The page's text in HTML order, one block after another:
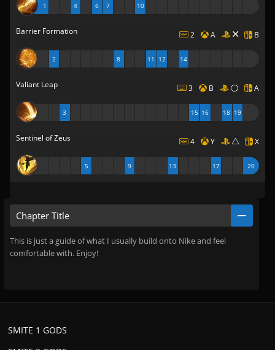
1 4 6 7 10
Barrier Formation 2 A B
2 8 11 12 14
Valiant Leap 3 B A
3 15 16 18 19
Sentinel of Zeus 4 Y X
5 9 13 17 20
Chapter Title
This is just a guide of what I usually build onto Nike and feel
comfortable with. Enjoy!
SMITE 1 GODS